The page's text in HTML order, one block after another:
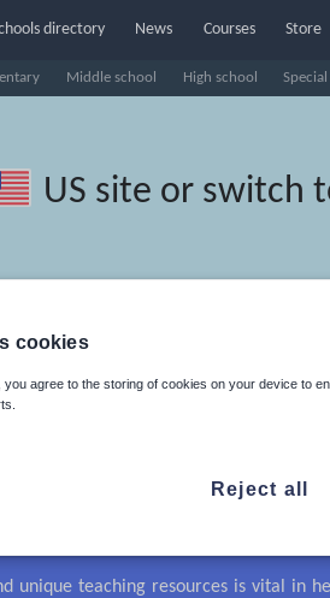
Middle school High school
directory News Courses Store
US site or switch
resources:
and listening Whole school literacy
cookies
you agree to the storing of cookies on your device to
Reject all